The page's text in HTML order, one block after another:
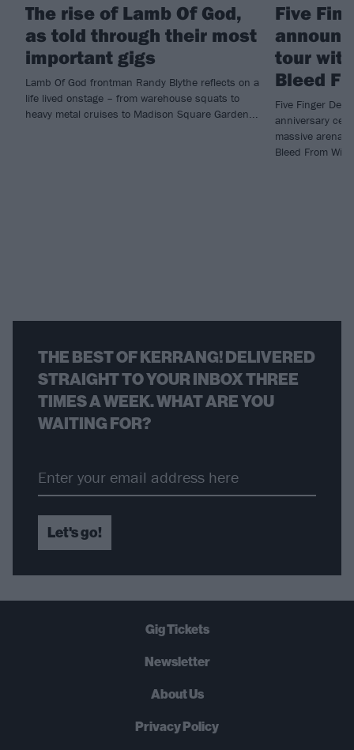
The rise of Lamb Of God,
as told through their most
important gigs
Lamb Of God frontman Randy Blythe reflects on a
life lived onstage – from warehouse squats to
heavy metal cruises to Madison Square Garden...
Five
tour
Bleed
Five Finger
anniversary
massive arena
Bleed From
THE BEST OF KERRANG! DELIVERED
STRAIGHT TO YOUR INBOX THREE
TIMES A WEEK. WHAT ARE YOU
WAITING FOR?
Let's go!
Gig Tickets
Newsletter
About Us
Privacy Policy